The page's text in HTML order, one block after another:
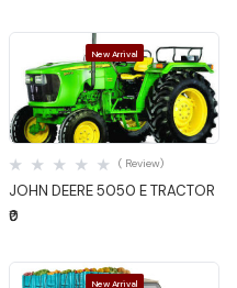
New Arrival
Quick View
JOHN DEERE 5050 E TRACTOR
( Review)
₹0
New Arrival